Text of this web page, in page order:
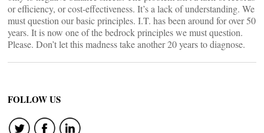
or efficiency, or cost-effectiveness. It’s a lack of understanding. We
must question our basic principles. I.T. has been around for over 50
years. It is now one of the bedrock principles we must question.
Please. Don’t let this madness take another 20 years to diagnose.
FOLLOW US